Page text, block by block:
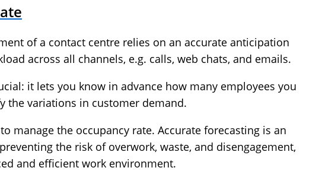
of a contact centre relies on an accurate anticipation
across all channels, e.g. calls, web chats, and emails.
it lets you know in advance how many employees you
the variations in customer demand.
manage the occupancy rate. Accurate forecasting is an
the risk of overwork, waste, and disengagement,
and efficient work environment.